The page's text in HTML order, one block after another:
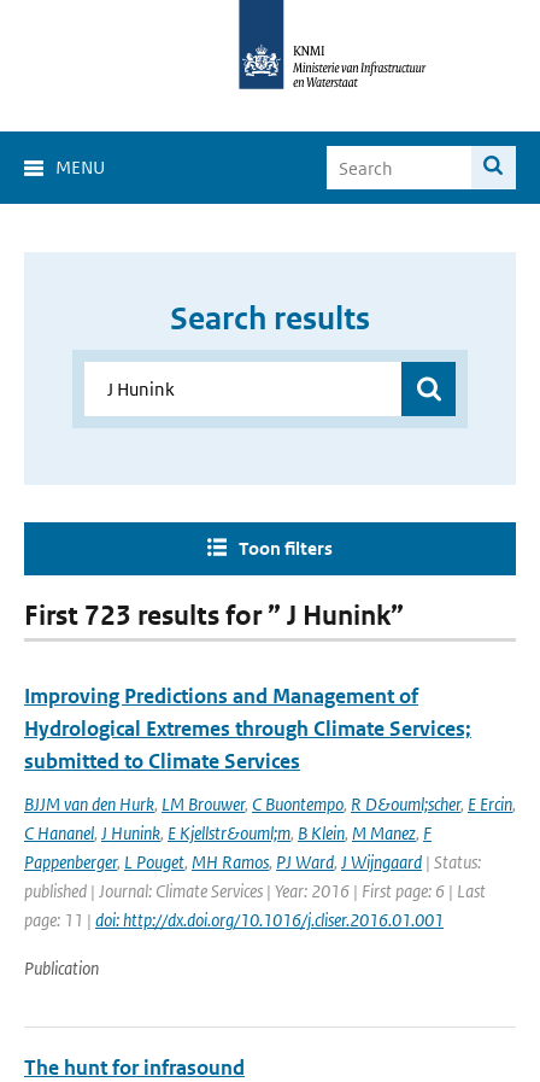
MENU
Search results
Toon filters
First 723 results for ” J Hunink”
Improving Predictions and Management of
Hydrological Extremes through Climate Services;
submitted to Climate Services
BJJM van den Hurk, LM Brouwer, C Buontempo, R D&ouml;scher, E Ercin,
C Hananel, J Hunink, E Kjellstr&ouml;m, B Klein, M Manez, F
Pappenberger, L Pouget, MH Ramos, PJ Ward, J Wijngaard | Status:
published | Journal: Climate Services | Year: 2016 | First page: 6 | Last
page: 11 | doi: http://dx.doi.org/10.1016/j.cliser.2016.01.001
Publication
The hunt for infrasound